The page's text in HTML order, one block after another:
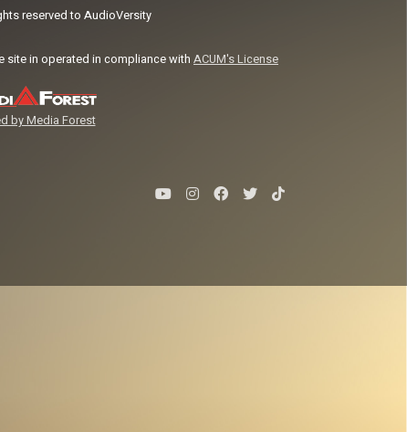
reserved to AudioVersity
site in operated in compliance with ACUM's License
by Media Forest